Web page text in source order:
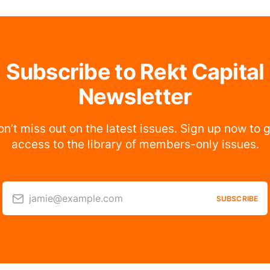
Subscribe to Rekt Capital
Newsletter
miss out on the latest issues. Sign up now to
access to the library of members-only issues.
jamie@example.com SUBSCRIBE